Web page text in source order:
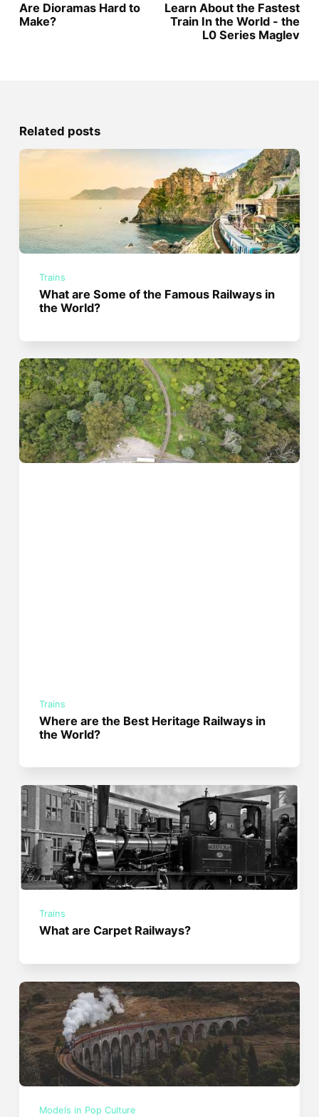
Are Dioramas Hard to
Make?
Learn About the Fastest
Train In the World - the
L0 Series Maglev
Related posts
Trains
What are Some of the Famous Railways in
the World?
Trains
Where are the Best Heritage Railways in
the World?
Trains
What are Carpet Railways?
Models in Pop Culture